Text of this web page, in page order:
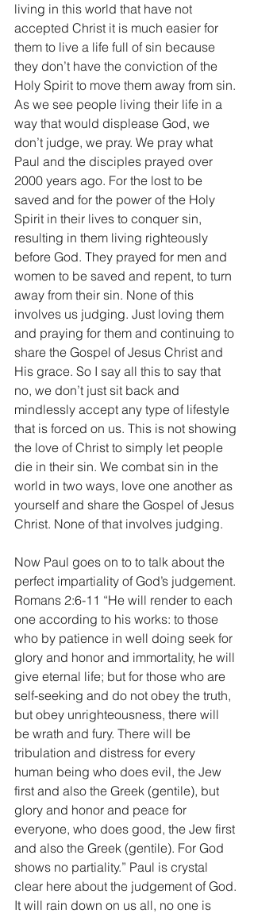
living in this world that have not
accepted Christ it is much easier for
them to live a life full of sin because
they don’t have the conviction of the
Holy Spirit to move them away from sin.
As we see people living their life in a
way that would displease God, we
don’t judge, we pray. We pray what
Paul and the disciples prayed over
2000 years ago. For the lost to be
saved and for the power of the Holy
Spirit in their lives to conquer sin,
resulting in them living righteously
before God. They prayed for men and
women to be saved and repent, to turn
away from their sin. None of this
involves us judging. Just loving them
and praying for them and continuing to
share the Gospel of Jesus Christ and
His grace. So I say all this to say that
no, we don’t just sit back and
mindlessly accept any type of lifestyle
that is forced on us. This is not showing
the love of Christ to simply let people
die in their sin. We combat sin in the
world in two ways, love one another as
yourself and share the Gospel of Jesus
Christ. None of that involves judging.
Now Paul goes on to to talk about the
perfect impartiality of God’s judgement.
Romans 2:6-11 “He will render to each
one according to his works: to those
who by patience in well doing seek for
glory and honor and immortality, he will
give eternal life; but for those who are
self-seeking and do not obey the truth,
but obey unrighteousness, there will
be wrath and fury. There will be
tribulation and distress for every
human being who does evil, the Jew
first and also the Greek (gentile), but
glory and honor and peace for
everyone, who does good, the Jew first
and also the Greek (gentile). For God
shows no partiality.” Paul is crystal
clear here about the judgement of God.
It will rain down on us all, no one is